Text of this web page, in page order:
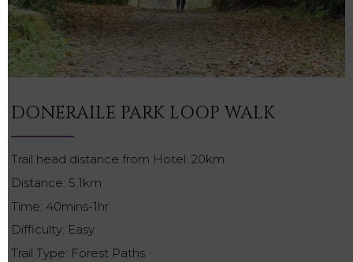
DONERAILE PARK LOOP WALK
Trail head distance from Hotel: 20km
Distance: 5.1km
Time: 40mins-1hr
Difficulty: Easy
Trail Type: Forest Paths